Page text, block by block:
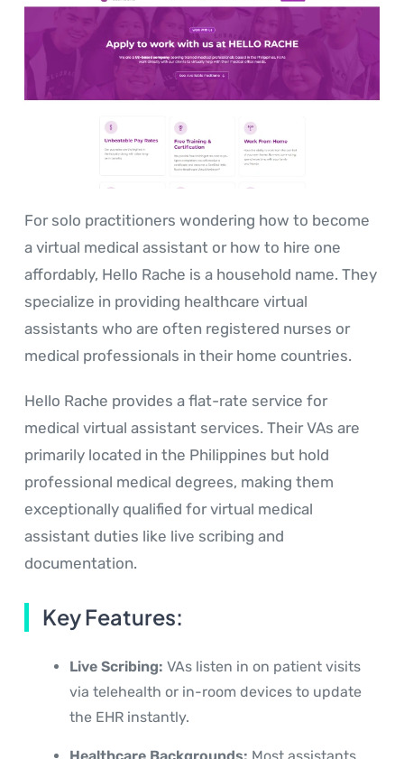
For solo practitioners wondering how to become
a virtual medical assistant or how to hire one
affordably, Hello Rache is a household name. They
specialize in providing healthcare virtual
assistants who are often registered nurses or
medical professionals in their home countries.
Hello Rache provides a flat-rate service for
medical virtual assistant services. Their VAs are
primarily located in the Philippines but hold
professional medical degrees, making them
exceptionally qualified for virtual medical
assistant duties like live scribing and
documentation.
Key Features:
Live Scribing: VAs listen in on patient visits
via telehealth or in-room devices to update
the EHR instantly.
Healthcare Backgrounds: Most assistants